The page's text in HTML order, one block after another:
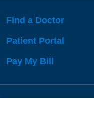
Find a Doctor
Patient Portal
Pay My Bill